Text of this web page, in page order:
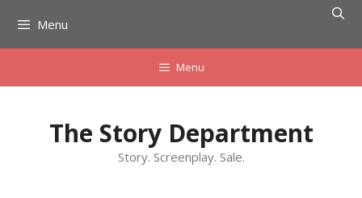
content
Menu
Menu
The Story Department
Story. Screenplay. Sale.